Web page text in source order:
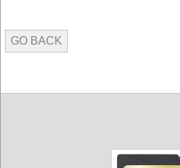
GO BACK